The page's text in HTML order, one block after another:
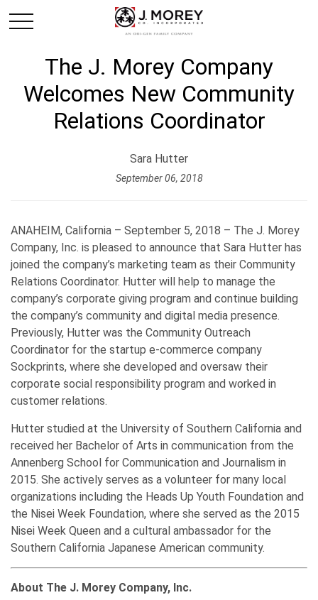
The J. Morey Company
Welcomes New Community
Relations Coordinator
Sara Hutter
September 06, 2018
ANAHEIM, California – September 5, 2018 – The J. Morey
Company, Inc. is pleased to announce that Sara Hutter has
joined the company’s marketing team as their Community
Relations Coordinator. Hutter will help to manage the
company’s corporate giving program and continue building
the company’s community and digital media presence.
Previously, Hutter was the Community Outreach
Coordinator for the startup e-commerce company
Sockprints, where she developed and oversaw their
corporate social responsibility program and worked in
customer relations.
Hutter studied at the University of Southern California and
received her Bachelor of Arts in communication from the
Annenberg School for Communication and Journalism in
2015. She actively serves as a volunteer for many local
organizations including the Heads Up Youth Foundation and
the Nisei Week Foundation, where she served as the 2015
Nisei Week Queen and a cultural ambassador for the
Southern California Japanese American community.
About The J. Morey Company, Inc.